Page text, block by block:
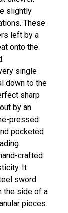
slightly
These
left by a
onto the
single
down to the
sharp
by an
pressed
pocketed
crafted
It
sword
the side of a
pieces.